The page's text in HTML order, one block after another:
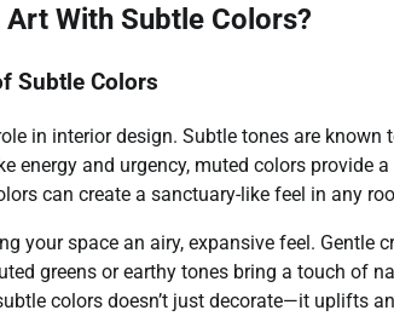
With Subtle Colors?
Subtle Colors
in interior design. Subtle tones are
energy and urgency, muted colors provide
can create a sanctuary-like feel in any
your space an airy, expansive feel. Gentle
greens or earthy tones bring a touch of
colors doesn’t just decorate—it uplifts